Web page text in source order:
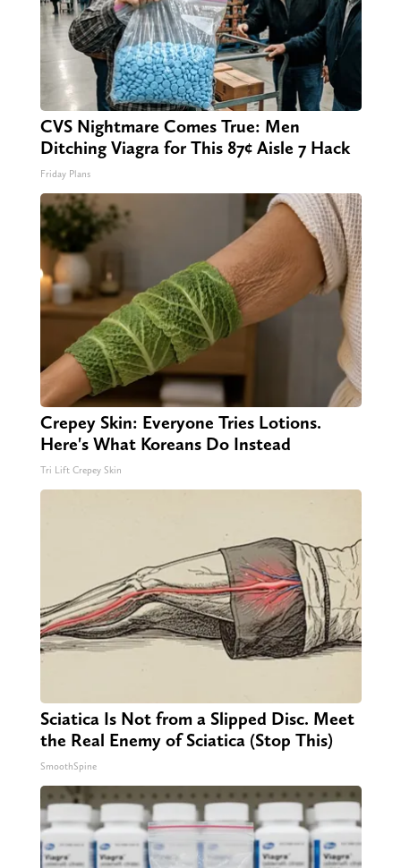
CVS Nightmare Comes True: Men
Ditching Viagra for This 87¢ Aisle 7 Hack
Friday Plans
Crepey Skin: Everyone Tries Lotions.
Here's What Koreans Do Instead
Tri Lift Crepey Skin
Sciatica Is Not from a Slipped Disc. Meet
the Real Enemy of Sciatica (Stop This)
SmoothSpine